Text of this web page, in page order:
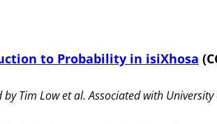
to Probability in isiXhosa
by ⁨Tim Low et al⁩. Associated with ⁨University